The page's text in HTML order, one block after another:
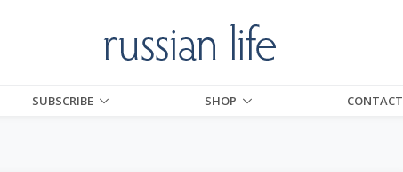
SUBSCRIBE SHOP CONTACT